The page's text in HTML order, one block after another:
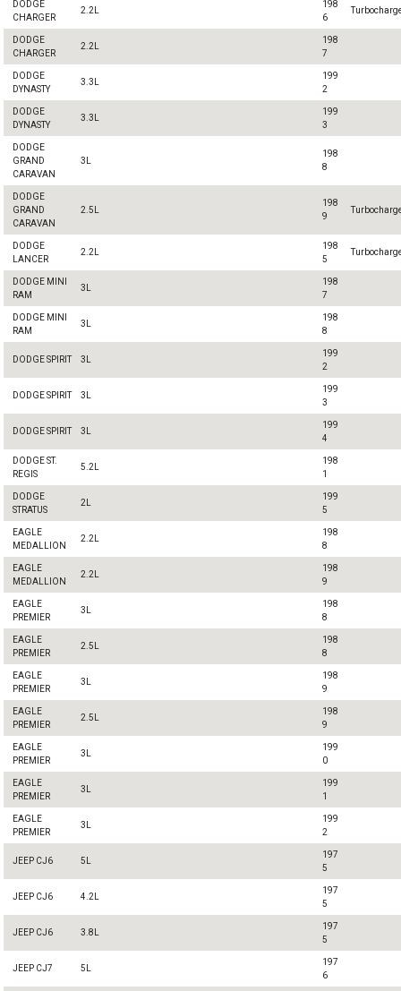
DODGE
CHARGER
2.2L
198
6
DODGE
CHARGER
2.2L
198
7
DODGE
DYNASTY
3.3L
199
2
DODGE
DYNASTY
3.3L
199
3
DODGE
GRAND
CARAVAN
3L
198
8
DODGE
GRAND
CARAVAN
2.5L
198
9
DODGE
LANCER
2.2L
198
5
DODGE MINI
RAM
3L
198
7
DODGE MINI
RAM
3L
198
8
DODGE SPIRIT 3L
199
2
DODGE SPIRIT 3L
199
3
DODGE SPIRIT 3L
199
4
DODGE ST.
REGIS
5.2L
198
1
DODGE
STRATUS
2L
199
5
EAGLE
MEDALLION
2.2L
198
8
EAGLE
MEDALLION
2.2L
198
9
EAGLE
PREMIER
3L
198
8
EAGLE
PREMIER
2.5L
198
8
EAGLE
PREMIER
3L
198
9
EAGLE
PREMIER
2.5L
198
9
EAGLE
PREMIER
3L
199
0
EAGLE
PREMIER
3L
199
1
EAGLE
PREMIER
3L
199
2
JEEP CJ6 5L
197
5
JEEP CJ6 4.2L
197
5
JEEP CJ6 3.8L
197
5
JEEP CJ7 5L
197
6